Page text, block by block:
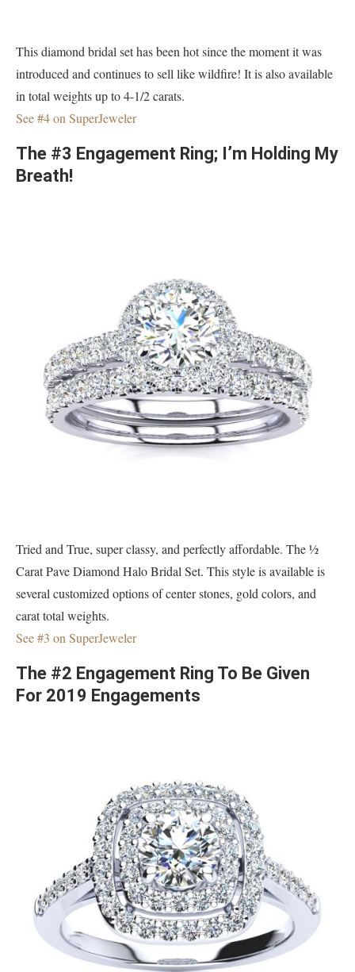
This diamond bridal set has been hot since the moment it was
introduced and continues to sell like wildfire! It is also available
in total weights up to 4-1/2 carats.
See #4 on SuperJeweler
The #3 Engagement Ring; I’m Holding My
Breath!
Tried and True, super classy, and perfectly affordable. The ½
Carat Pave Diamond Halo Bridal Set. This style is available is
several customized options of center stones, gold colors, and
carat total weights.
See #3 on SuperJeweler
The #2 Engagement Ring To Be Given
For 2019 Engagements